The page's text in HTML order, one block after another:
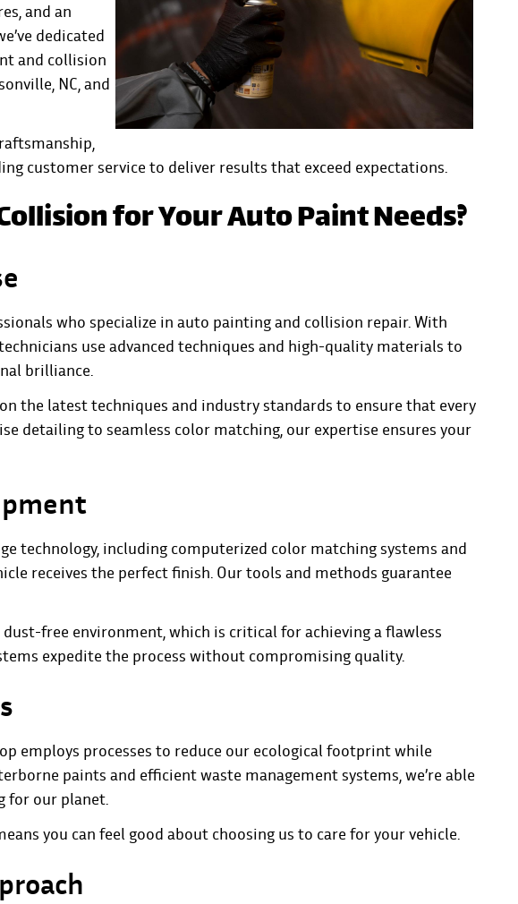
and an
dedicated
and collision
NC, and
customer service to deliver results that exceed expectations.
for Your Auto Paint Needs?
who specialize in auto painting and collision repair. With
use advanced techniques and high-quality materials to
brilliance.
the latest techniques and industry standards to ensure that every
detailing to seamless color matching, our expertise ensures your
technology, including computerized color matching systems and
receives the perfect finish. Our tools and methods guarantee
free environment, which is critical for achieving a flawless
expedite the process without compromising quality.
employs processes to reduce our ecological footprint while
paints and efficient waste management systems, we’re able
for our planet.
you can feel good about choosing us to care for your vehicle.